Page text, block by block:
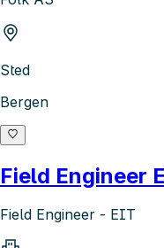
Sted
Bergen
Field Engineer
Field Engineer - EIT